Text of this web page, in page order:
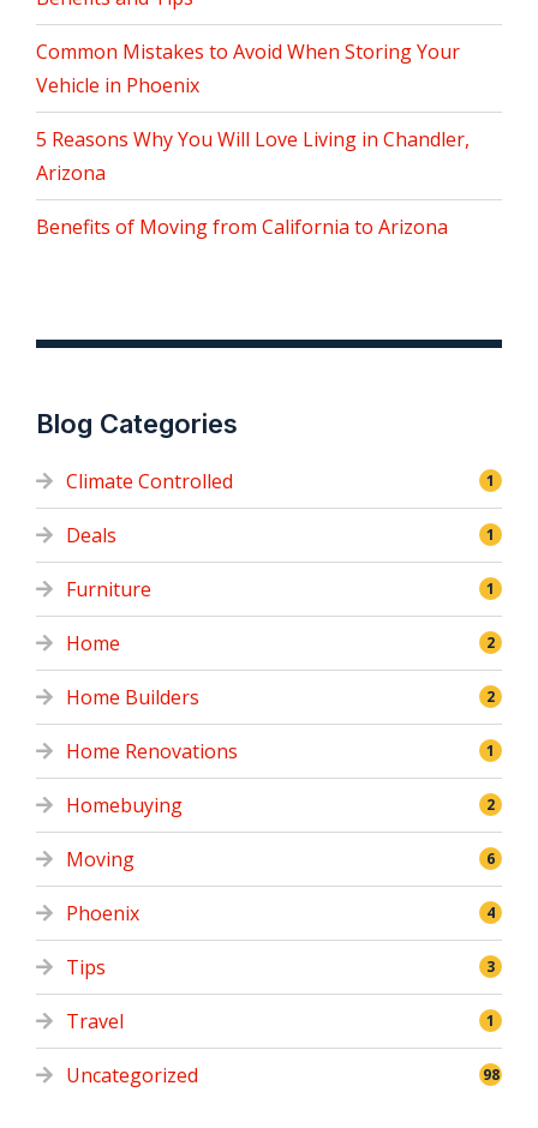
Common Mistakes to Avoid When Storing Your
Vehicle in Phoenix
5 Reasons Why You Will Love Living in Chandler,
Arizona
Benefits of Moving from California to Arizona
Blog Categories
Climate Controlled 1
Deals 1
Furniture 1
Home 2
Home Builders 2
Home Renovations 1
Homebuying 2
Moving 6
Phoenix 4
Tips 3
Travel 1
Uncategorized 98